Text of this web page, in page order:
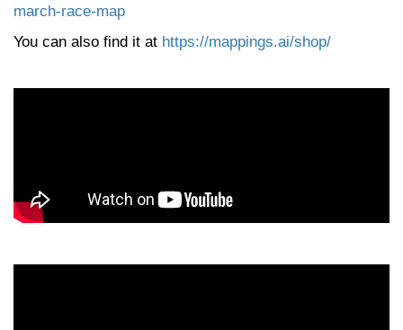
march-race-map
You can also find it at https://mappings.ai/shop/